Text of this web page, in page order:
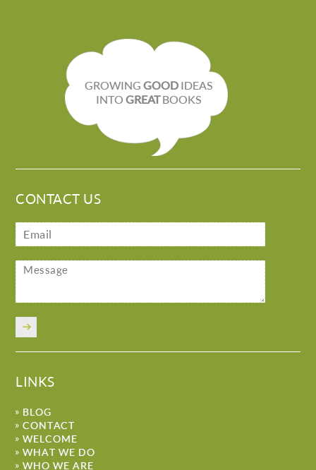
GROWING GOODIDEAS
INTO GREATBOOKS
CONTACT US
LINKS
BLOG
CONTACT
WELCOME
WHAT WE DO
WHO WE ARE